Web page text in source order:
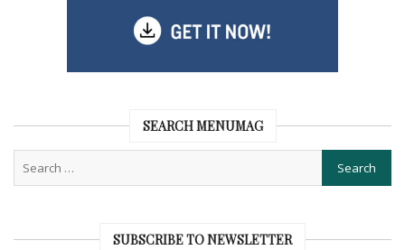
SEARCH MENUMAG
SUBSCRIBE TO NEWSLETTER